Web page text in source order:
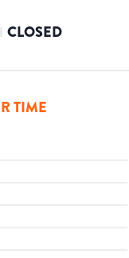
CLOSED
TIME